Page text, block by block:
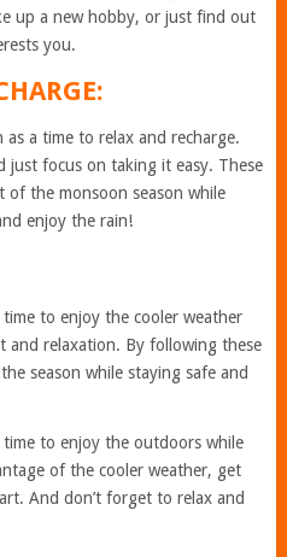
up a new hobby, or just find out
you.
as a time to relax and recharge.
just focus on taking it easy. These
of the monsoon season while
enjoy the rain!
to enjoy the cooler weather
and relaxation. By following these
season while staying safe and
to enjoy the outdoors while
of the cooler weather, get
And don’t forget to relax and